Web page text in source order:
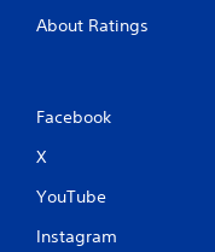
About Ratings
Facebook
X
YouTube
Instagram